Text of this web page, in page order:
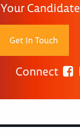
Candidate
Get In Touch
Connect